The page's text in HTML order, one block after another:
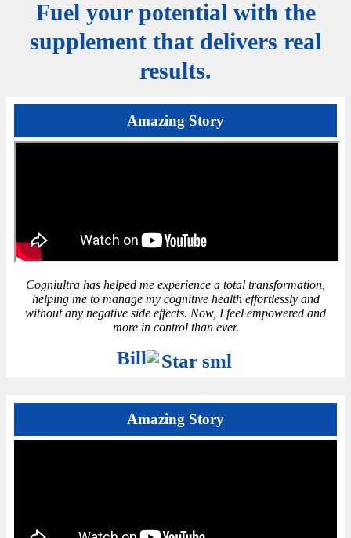
Fuel your potential with the
supplement that delivers real
results.
Amazing Story
Cogniultra has helped me experience a total transformation,
helping me to manage my cognitive health effortlessly and
without any negative side effects. Now, I feel empowered and
more in control than ever.
Bill
Amazing Story